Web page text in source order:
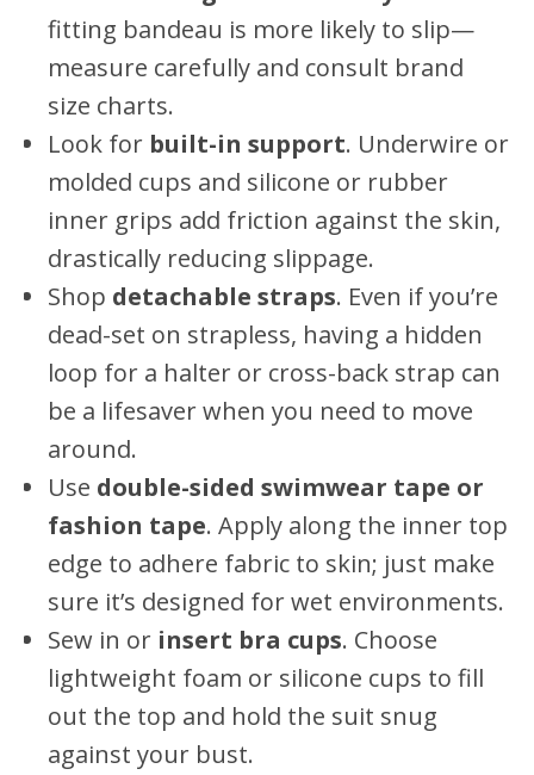
fitting bandeau is more likely to slip—
measure carefully and consult brand
size charts.
Look for built-in support. Underwire or
molded cups and silicone or rubber
inner grips add friction against the skin,
drastically reducing slippage.
Shop detachable straps. Even if you’re
dead-set on strapless, having a hidden
loop for a halter or cross-back strap can
be a lifesaver when you need to move
around.
Use double-sided swimwear tape or
fashion tape. Apply along the inner top
edge to adhere fabric to skin; just make
sure it’s designed for wet environments.
Sew in or insert bra cups. Choose
lightweight foam or silicone cups to fill
out the top and hold the suit snug
against your bust.